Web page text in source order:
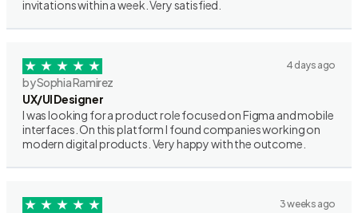
invitations within a week. Very satisfied.
4 days ago
by Sophia Ramirez
UX/UI Designer
I was looking for a product role focused on Figma and mobile
interfaces. On this platform I found companies working on
modern digital products. Very happy with the outcome.
3 weeks ago